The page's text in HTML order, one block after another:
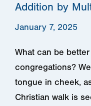
Addition by
January 7, 2025
What can be
congregations?
tongue in cheek,
Christian walk is